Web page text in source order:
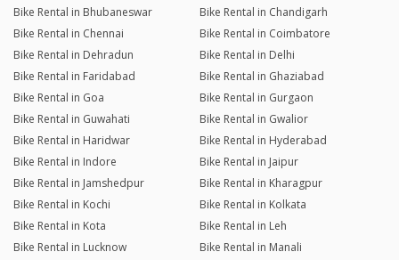
Bike Rental in Bhubaneswar
Bike Rental in Chandigarh
Bike Rental in Chennai
Bike Rental in Coimbatore
Bike Rental in Dehradun
Bike Rental in Delhi
Bike Rental in Faridabad
Bike Rental in Ghaziabad
Bike Rental in Goa
Bike Rental in Gurgaon
Bike Rental in Guwahati
Bike Rental in Gwalior
Bike Rental in Haridwar
Bike Rental in Hyderabad
Bike Rental in Indore
Bike Rental in Jaipur
Bike Rental in Jamshedpur
Bike Rental in Kharagpur
Bike Rental in Kochi
Bike Rental in Kolkata
Bike Rental in Kota
Bike Rental in Leh
Bike Rental in Lucknow
Bike Rental in Manali